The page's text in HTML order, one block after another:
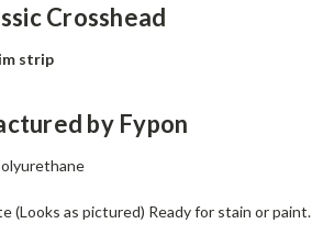
Crosshead
strip
by Fypon
(Looks as pictured) Ready for stain or paint.